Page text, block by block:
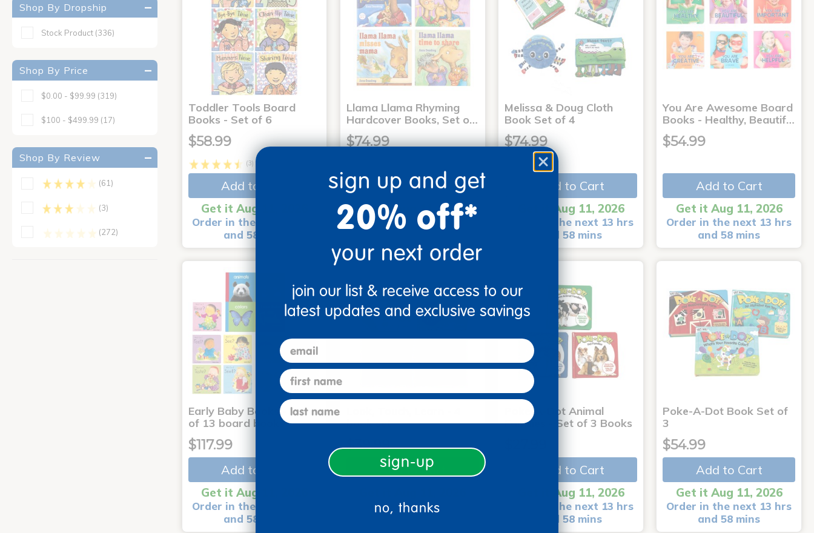
Shop By Dropship
Stock Product (336)
Shop By Price
$0.00 - $99.99 (319)
$100 - $499.99 (17)
Shop By Review
(61)
(3)
(272)
Toddler Tools Board
Books - Set of 6
$58.99
(3)
Add to Cart
Get it Aug 11, 2026
Order in the next 13 hrs
and 58 mins
Llama Llama Rhyming
Hardcover Books, Set o…
$74.99
Add to Cart
Get it Aug 11, 2026
Order in the next 13 hrs
Melissa & Doug Cloth
Book Set of 4
$74.99
Add to Cart
Get it Aug 11, 2026
Order in the next 13 hrs
and 58 mins
You Are Awesome Board
Books - Healthy, Beautif…
$54.99
Add to Cart
Get it Aug 11, 2026
Order in the next 13 hrs
and 58 mins
Early Baby Books - Set
of 13 board books
$117.99
Add to Cart
Get it Aug 11, 2026
Order in the next 13 hrs
and 58 mins
book set
$39.99
Add to Cart
Order in the next 13 hrs
Poke-A-Dot Animal
Families - Set of 3 Books
Add to Cart
Get it Aug 11, 2026
Order in the next 13 hrs
and 58 mins
Poke-A-Dot Book Set of
3
$54.99
Add to Cart
Get it Aug 11, 2026
Order in the next 13 hrs
and 58 mins
sign up and get
20% off*
your next order
join our list & receive access to our
latest updates and exclusive savings
email
first name
last name
sign-up
no, thanks